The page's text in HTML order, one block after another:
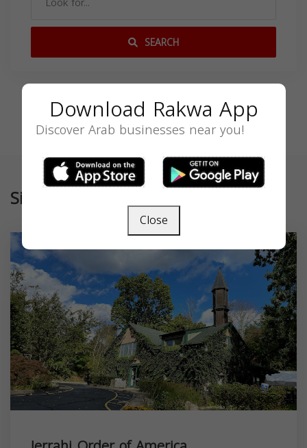
SEARCH
Similar
Download Rakwa App
Discover Arab businesses near you!
Close